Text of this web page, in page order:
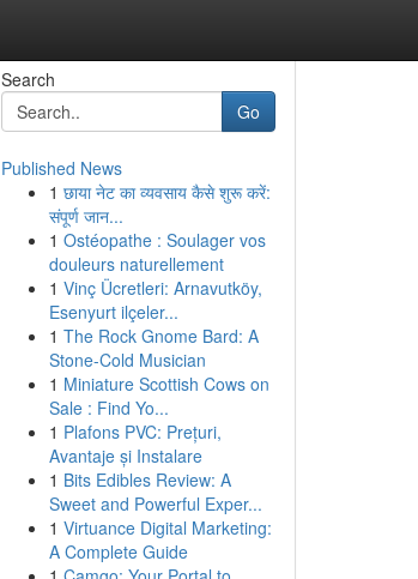
Search
Go
Published News
1 छाया नेट का व्यवसाय कैसे शुरू करें:
संपूर्ण जान...
1 Ostéopathe : Soulager vos
douleurs naturellement
1 Vinç Ücretleri: Arnavutköy,
Esenyurt ilçeler...
1 The Rock Gnome Bard: A
Stone-Cold Musician
1 Miniature Scottish Cows on
Sale : Find Yo...
1 Plafons PVC: Prețuri,
Avantaje și Instalare
1 Bits Edibles Review: A
Sweet and Powerful Exper...
1 Virtuance Digital Marketing:
A Complete Guide